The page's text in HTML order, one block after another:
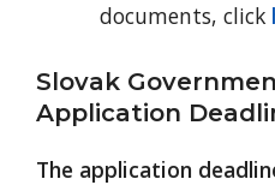
documents, click
Slovak
Application
The application